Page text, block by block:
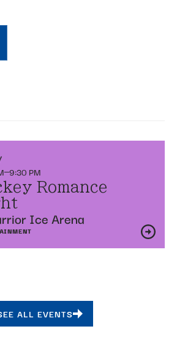
9:30 PM
Romance
Ice Arena
ALL EVENTS